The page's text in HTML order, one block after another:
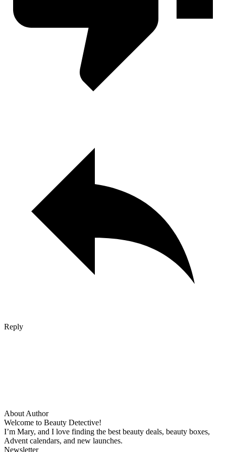
Reply
About Author
Welcome to Beauty Detective!
I’m Mary, and I love finding the best beauty deals, beauty boxes,
Advent calendars, and new launches.
Newsletter